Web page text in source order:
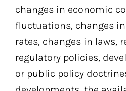
changes in economic
fluctuations, changes
rates, changes in laws,
regulatory policies,
or public policy